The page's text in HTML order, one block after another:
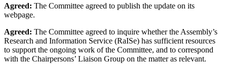
Agreed: The Committee agreed to publish the update on its
webpage.
Agreed: The Committee agreed to inquire whether the Assembly’s
Research and Information Service (RaISe) has sufficient resources
to support the ongoing work of the Committee, and to correspond
with the Chairpersons’ Liaison Group on the matter as relevant.